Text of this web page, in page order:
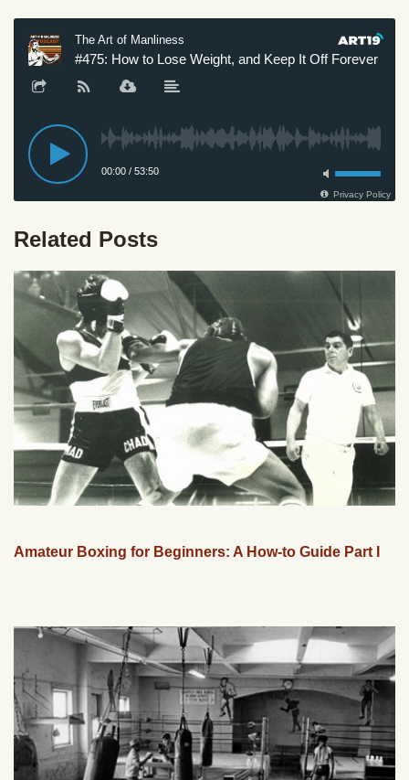
Related Posts
Amateur Boxing for Beginners: A How-to Guide Part I